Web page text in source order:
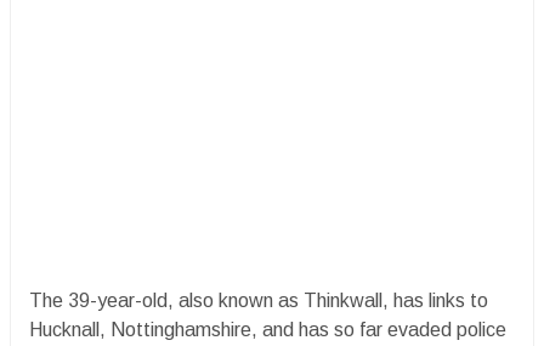
The 39-year-old, also known as Thinkwall, has links to
Hucknall, Nottinghamshire, and has so far evaded police